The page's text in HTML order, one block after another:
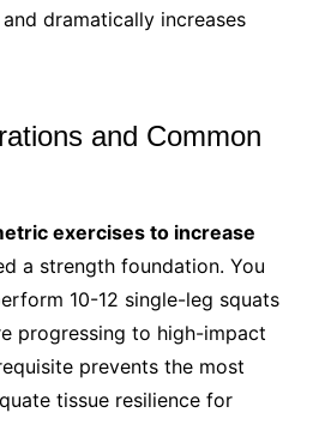
dramatically increases
and Common
exercises to increase
a strength foundation. You
10-12 single-leg squats
progressing to high-impact
prevents the most
tissue resilience for